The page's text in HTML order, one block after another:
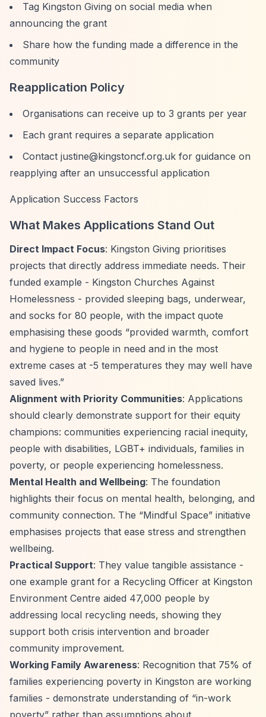
Tag Kingston Giving on social media when
announcing the grant
Share how the funding made a difference in the
community
Reapplication Policy
Organisations can receive up to 3 grants per year
Each grant requires a separate application
Contact justine@kingstoncf.org.uk for guidance on
reapplying after an unsuccessful application
Application Success Factors
What Makes Applications Stand Out
Direct Impact Focus: Kingston Giving prioritises
projects that directly address immediate needs. Their
funded example - Kingston Churches Against
Homelessness - provided sleeping bags, underwear,
and socks for 80 people, with the impact quote
emphasising these goods “provided warmth, comfort
and hygiene to people in need and in the most
extreme cases at -5 temperatures they may well have
saved lives.”
Alignment with Priority Communities: Applications
should clearly demonstrate support for their equity
champions: communities experiencing racial inequity,
people with disabilities, LGBT+ individuals, families in
poverty, or people experiencing homelessness.
Mental Health and Wellbeing: The foundation
highlights their focus on mental health, belonging, and
community connection. The “Mindful Space” initiative
emphasises projects that ease stress and strengthen
wellbeing.
Practical Support: They value tangible assistance -
one example grant for a Recycling Officer at Kingston
Environment Centre aided 47,000 people by
addressing local recycling needs, showing they
support both crisis intervention and broader
community improvement.
Working Family Awareness: Recognition that 75% of
families experiencing poverty in Kingston are working
families - demonstrate understanding of “in-work
poverty” rather than assumptions about